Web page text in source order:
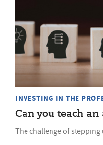
INVESTING IN THE
Can you teach an
The challenge of